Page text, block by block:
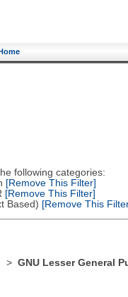
following categories:
[Remove This Filter]
[Remove This Filter]
Based) [Remove This
> GNU Lesser General